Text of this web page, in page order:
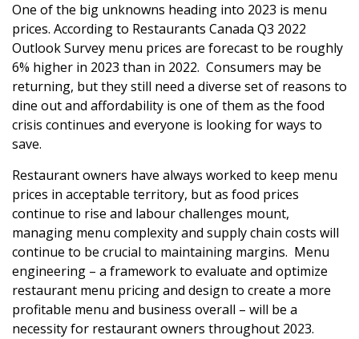
One of the big unknowns heading into 2023 is menu
prices. According to Restaurants Canada Q3 2022
Outlook Survey menu prices are forecast to be roughly
6% higher in 2023 than in 2022. Consumers may be
returning, but they still need a diverse set of reasons to
dine out and affordability is one of them as the food
crisis continues and everyone is looking for ways to
save.
Restaurant owners have always worked to keep menu
prices in acceptable territory, but as food prices
continue to rise and labour challenges mount,
managing menu complexity and supply chain costs will
continue to be crucial to maintaining margins. Menu
engineering – a framework to evaluate and optimize
restaurant menu pricing and design to create a more
profitable menu and business overall – will be a
necessity for restaurant owners throughout 2023.